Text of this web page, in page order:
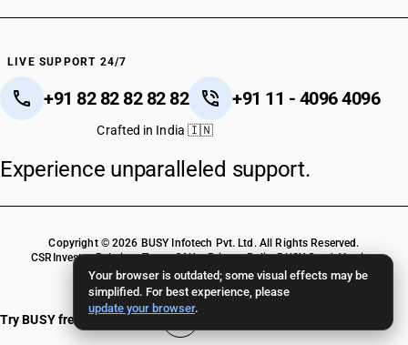
Your browser is outdated; some visual effects may be
simplified. For best experience, please
update your browser.
LIVE SUPPORT 24/7
+91 82 82 82 82 82 +91 11 - 4096 4096
Crafted in India 🇮🇳
Experience unparalleled support.
Copyright © 2026 BUSY Infotech Pvt. Ltd. All Rights Reserved.
CSR Investor RelationsTerms Of UsePrivacy PolicyBUSY Crack Version
Try BUSY free for 15 days